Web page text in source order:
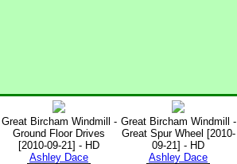
Great Bircham Windmill -
Ground Floor Drives
[2010-09-21] - HD
Ashley Dace
Great Bircham Windmill -
Great Spur Wheel [2010-
09-21] - HD
Ashley Dace